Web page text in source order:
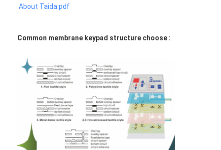
Medical Membrane Switch
Flat Membrane Switch
ESD Membrane Switch
LCD Membrane Switch
Capacitive Membrane Switch
About Taida.pdf
Common membrane keypad structure choose :